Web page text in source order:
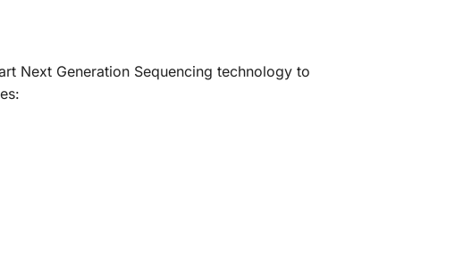
Next Generation Sequencing technology to